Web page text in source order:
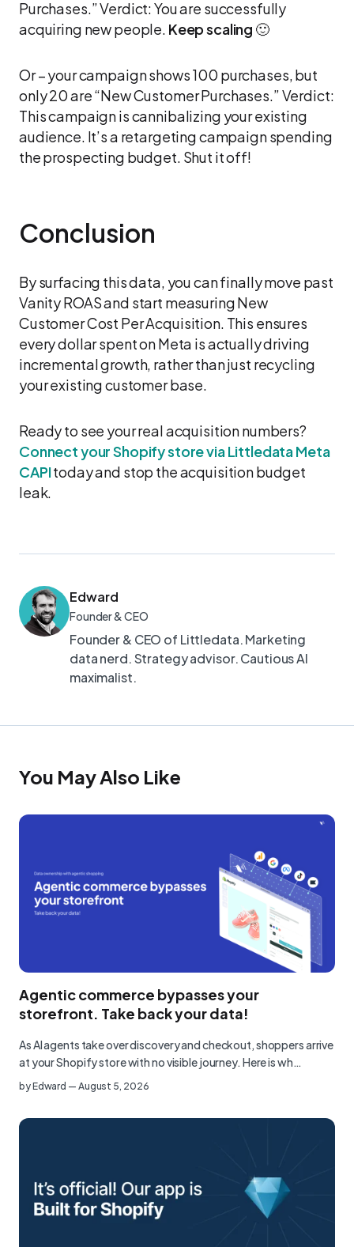
Purchases.” Verdict: You are successfully
acquiring new people. Keep scaling 🙂
Or – your campaign shows 100 purchases, but
only 20 are “New Customer Purchases.” Verdict:
This campaign is cannibalizing your existing
audience. It’s a retargeting campaign spending
the prospecting budget. Shut it off!
Conclusion
By surfacing this data, you can finally move past
Vanity ROAS and start measuring New
Customer Cost Per Acquisition. This ensures
every dollar spent on Meta is actually driving
incremental growth, rather than just recycling
your existing customer base.
Ready to see your real acquisition numbers?
Connect your Shopify store via Littledata Meta
CAPItoday and stop the acquisition budget
leak.
Edward
Founder & CEO
Founder & CEO of Littledata. Marketing
data nerd. Strategy advisor. Cautious AI
maximalist.
You May Also Like
Agentic commerce bypasses your
storefront. Take back your data!
As AI agents take over discovery and checkout, shoppers arrive
at your Shopify store with no visible journey. Here is wh…
byEdward — August 5, 2026